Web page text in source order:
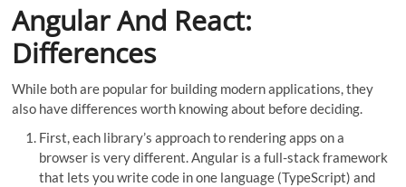
Angular And React:
Differences
While both are popular for building modern applications, they
also have differences worth knowing about before deciding.
First, each library’s approach to rendering apps on a
browser is very different. Angular is a full-stack framework
that lets you write code in one language (TypeScript) and